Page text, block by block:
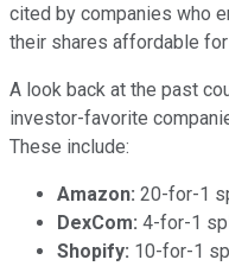
cited by companies who
their shares affordable
A look back at the past
investor-favorite
These include:
Amazon: 20-for-1
DexCom: 4-for-1
Shopify: 10-for-1